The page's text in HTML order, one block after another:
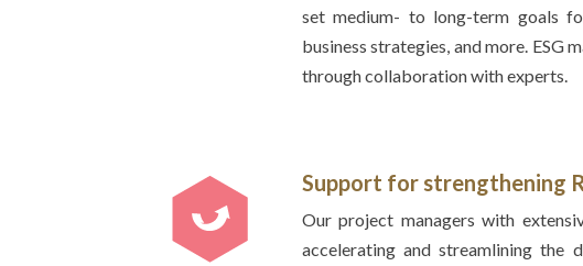
set medium- to long-term goals
business strategies, and more. ESG
through collaboration with experts.
Support for strengthening
Our project managers with
accelerating and streamlining the